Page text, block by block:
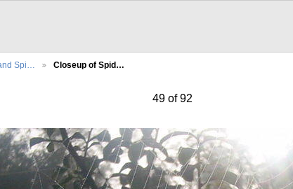
Spi… Closeup of Spid…
49 of 92